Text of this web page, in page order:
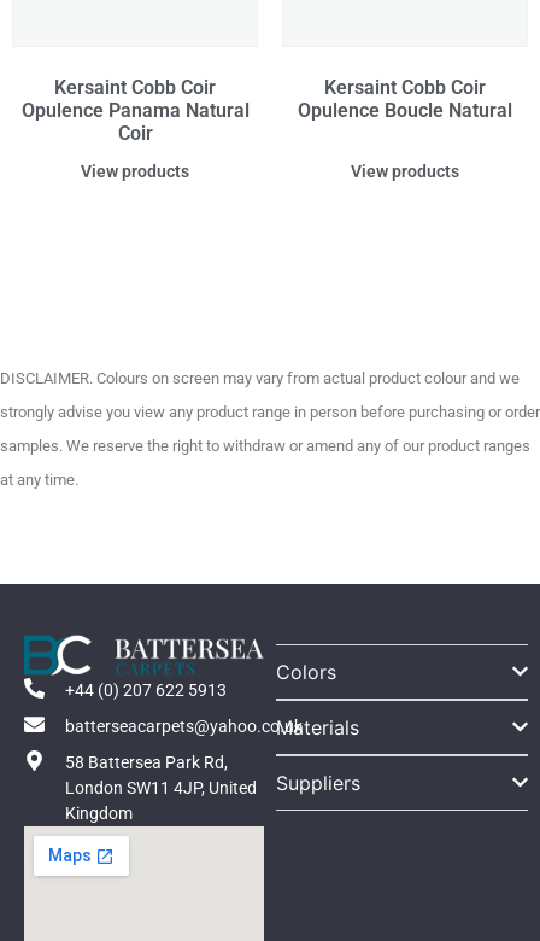
Kersaint Cobb Coir
Opulence Panama Natural
Coir
View products
Kersaint Cobb Coir
Opulence Boucle Natural
View products
DISCLAIMER. Colours on screen may vary from actual product colour and we
strongly advise you view any product range in person before purchasing or order
samples. We reserve the right to withdraw or amend any of our product ranges
at any time.
+44 (0) 207 622 5913
batterseacarpets@yahoo.co.uk
58 Battersea Park Rd,
London SW11 4JP, United
Kingdom
Colors
Materials
Suppliers